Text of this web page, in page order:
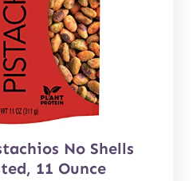
No Shells
11 Ounce